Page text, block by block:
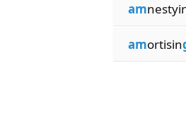
am
amortisin